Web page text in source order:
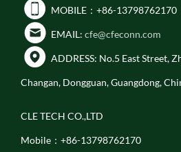
MOBILE：+86-13798762170
EMAIL: cfe@cfeconn.com
ADDRESS: No.5 East Street,
Changan, Dongguan, Guangdong,
CLE TECH CO.,LTD
Mobile：+86-13798762170